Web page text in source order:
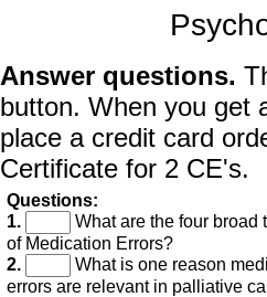
Answer questions.
button. When you get
place a credit card
Certificate for 2 CE's.
Questions:
1.
What are the four broad
of Medication Errors?
2.
What is one reason
errors are relevant in palliative